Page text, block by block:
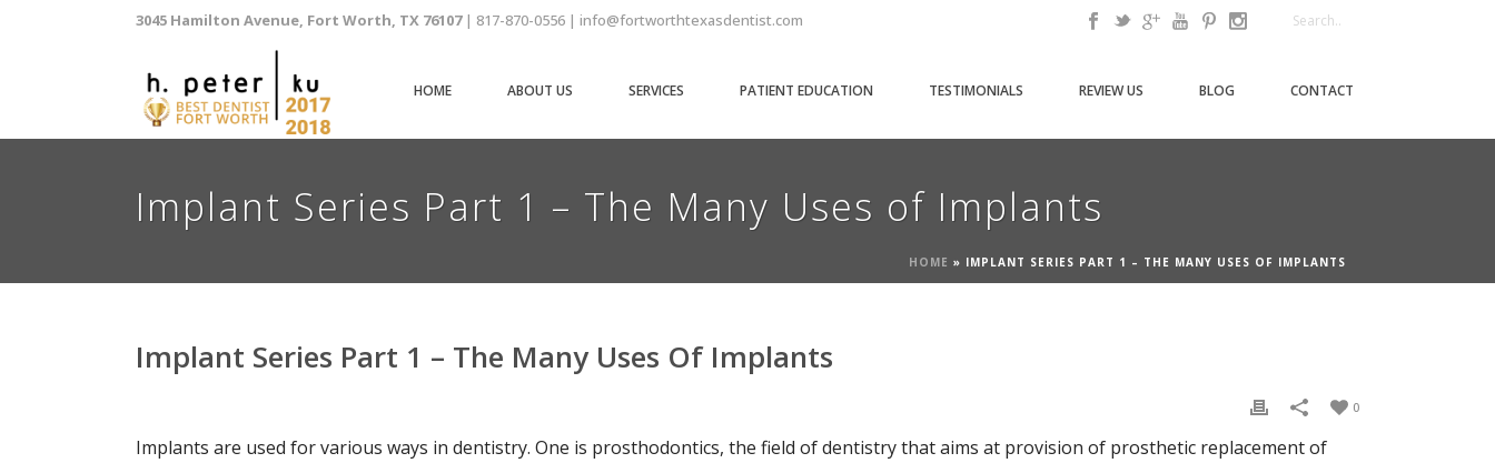
3045 Hamilton Avenue, Fort Worth, TX 76107 | 817-870-0556 | info@fortworthtexasdentist.com
HOME ABOUT US SERVICES PATIENT EDUCATION TESTIMONIALS REVIEW US BLOG CONTACT
Implant Series Part 1 – The Many Uses of Implants
HOME » IMPLANT SERIES PART 1 – THE MANY USES OF IMPLANTS
Implant Series Part 1 – The Many Uses Of Implants
0
Implants are used for various ways in dentistry. One is prosthodontics, the field of dentistry that aims at provision of prosthetic replacement of